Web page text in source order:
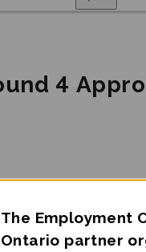
The Employment
Ontario partner
menu
4